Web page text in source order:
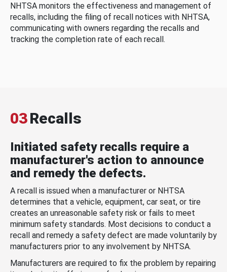
NHTSA monitors the effectiveness and management of
recalls, including the filing of recall notices with NHTSA,
communicating with owners regarding the recalls and
tracking the completion rate of each recall.
03Recalls
Initiated safety recalls require a
manufacturer's action to announce
and remedy the defects.
A recall is issued when a manufacturer or NHTSA
determines that a vehicle, equipment, car seat, or tire
creates an unreasonable safety risk or fails to meet
minimum safety standards. Most decisions to conduct a
recall and remedy a safety defect are made voluntarily by
manufacturers prior to any involvement by NHTSA.
Manufacturers are required to fix the problem by repairing